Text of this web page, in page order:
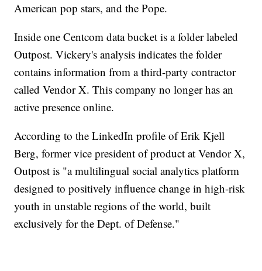
American pop stars, and the Pope.
Inside one Centcom data bucket is a folder labeled
Outpost. Vickery's analysis indicates the folder
contains information from a third-party contractor
called Vendor X. This company no longer has an
active presence online.
According to the LinkedIn profile of Erik Kjell
Berg, former vice president of product at Vendor X,
Outpost is "a multilingual social analytics platform
designed to positively influence change in high-risk
youth in unstable regions of the world, built
exclusively for the Dept. of Defense."